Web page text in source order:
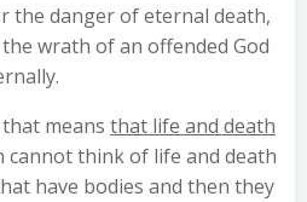
the danger of eternal death,
wrath of an offended God
means that life and death
cannot think of life and death
have bodies and then they